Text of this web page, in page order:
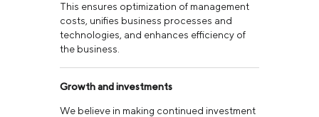
This ensures optimization of management
costs, unifies business processes and
technologies, and enhances efficiency of
the business.
Growth and investments
We believe in making continued investment